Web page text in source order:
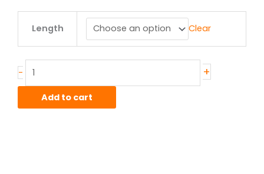
Length Clear
-
Alum
Flat
+
Add to cart